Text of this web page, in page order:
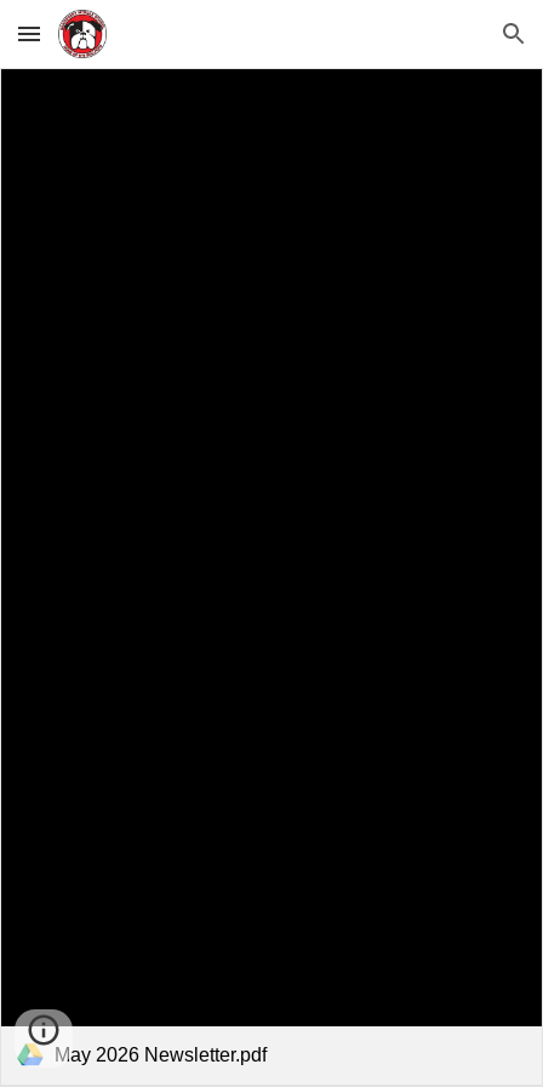
Skip to main content Skip to navigation
May 2026 Newsletter.pdf